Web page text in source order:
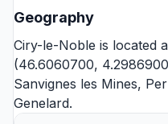
Geography
Ciry-le-Noble is located
(46.6060700,
Sanvignes les Mines,
Genelard.